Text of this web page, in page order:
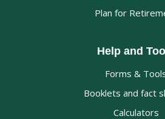
Plan for
Help and
Forms &
Booklets and fact
Calculators